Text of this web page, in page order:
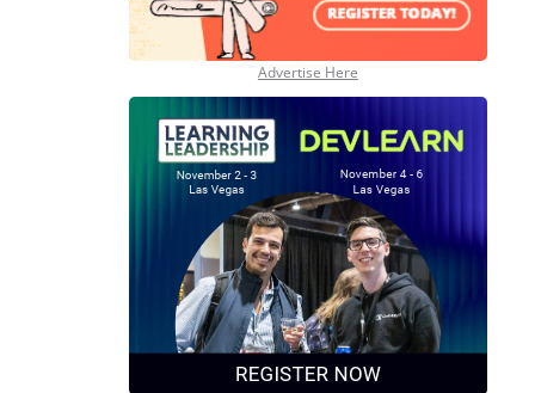
Advertise Here